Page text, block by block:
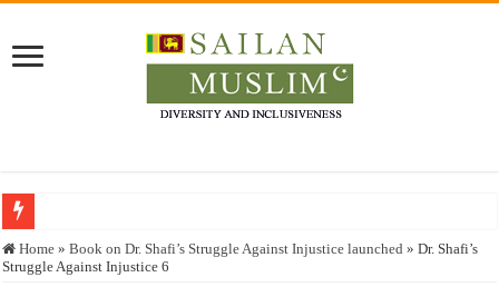
Who stopped the Quran translation?
Home » Book on Dr. Shafi’s Struggle Against Injustice launched » Dr. Shafi’s
Struggle Against Injustice 6